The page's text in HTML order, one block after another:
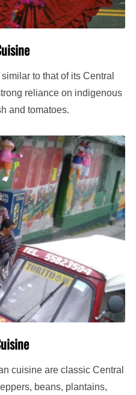
to that of its Central
reliance on indigenous
and tomatoes.
cuisine are classic Central
beans, plantains,